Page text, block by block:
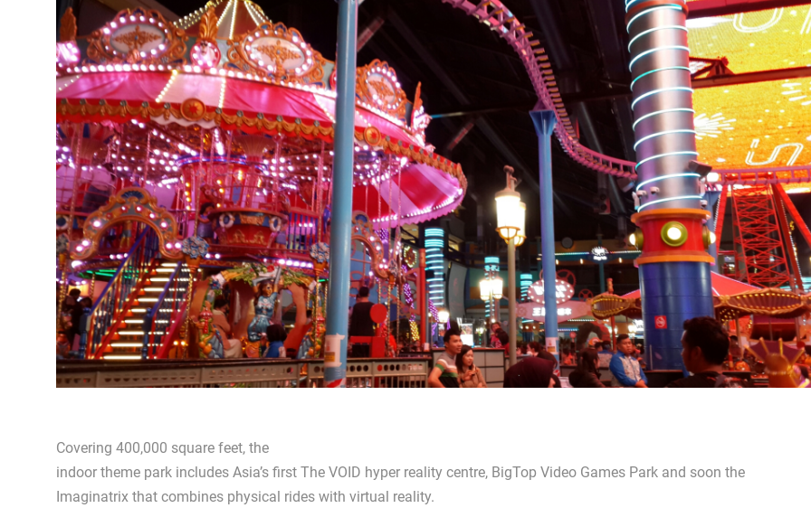
Covering 400,000 square feet, the
indoor theme park includes Asia’s first The VOID hyper reality centre, BigTop Video Games Park and soon the
Imaginatrix that combines physical rides with virtual reality.